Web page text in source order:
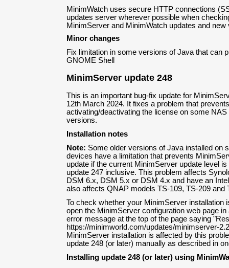
MinimWatch uses secure HTTP connections
updates server wherever possible when
MinimServer and MinimWatch updates and new
Minor changes
Fix limitation in some versions of Java that can
GNOME Shell
MinimServer update 248
This is an important bug-fix update for
12th March 2024. It fixes a problem that
activating/deactivating the license on some
versions.
Installation notes
Note: Some older versions of Java installed on
devices have a limitation that prevents
update if the current MinimServer update level
update 247 inclusive. This problem affects
DSM 6.x, DSM 5.x or DSM 4.x and have an
also affects QNAP models TS-109, TS-209 and
To check whether your MinimServer installation
open the MinimServer configuration web page
error message at the top of the page saying
https://minimworld.com/updates/minimserver-
MinimServer installation is affected by this
update 248 (or later) manually as described in
Installing update 248 (or later) using